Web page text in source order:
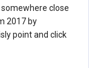
somewhere close
2017 by
point and click